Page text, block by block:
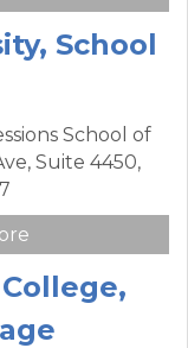
School
School of
Suite 4450,